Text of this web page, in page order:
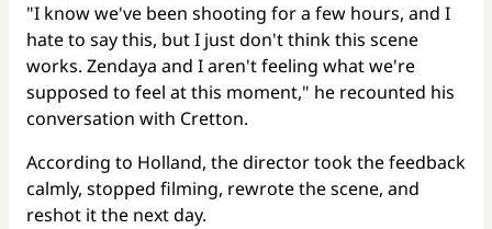
"I know we've been shooting for a few hours, and I
hate to say this, but I just don't think this scene
works. Zendaya and I aren't feeling what we're
supposed to feel at this moment," he recounted his
conversation with Cretton.
According to Holland, the director took the feedback
calmly, stopped filming, rewrote the scene, and
reshot it the next day.